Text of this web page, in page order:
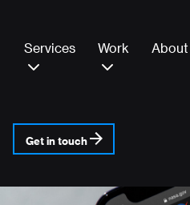
Services Work About
Get in touch